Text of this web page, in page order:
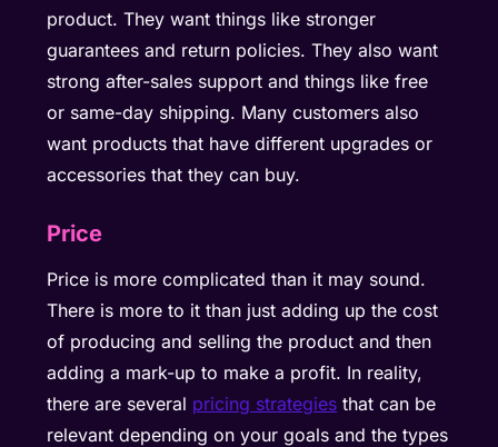
product. They want things like stronger
guarantees and return policies. They also want
strong after-sales support and things like free
or same-day shipping. Many customers also
want products that have different upgrades or
accessories that they can buy.
Price
Price is more complicated than it may sound.
There is more to it than just adding up the cost
of producing and selling the product and then
adding a mark-up to make a profit. In reality,
there are several pricing strategies that can be
relevant depending on your goals and the types